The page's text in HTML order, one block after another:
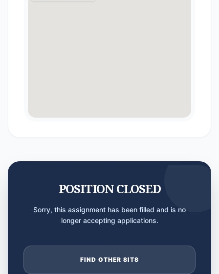
POSITION CLOSED
Sorry, this assignment has been filled and is no
longer accepting applications.
FIND OTHER SITS